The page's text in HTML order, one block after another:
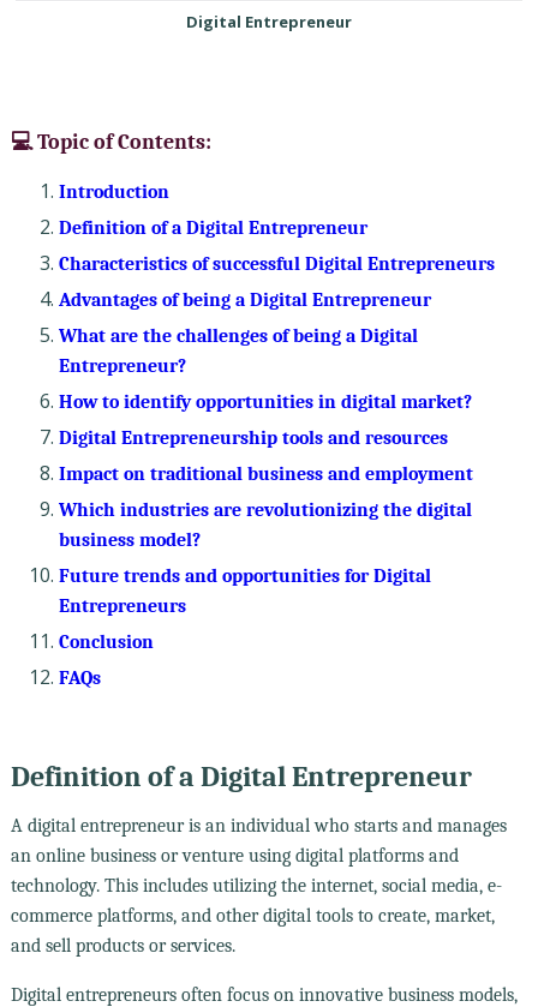
Digital Entrepreneur
💻 Topic of Contents:
Introduction
Definition of a Digital Entrepreneur
Characteristics of successful Digital Entrepreneurs
Advantages of being a Digital Entrepreneur
What are the challenges of being a Digital
Entrepreneur?
How to identify opportunities in digital market?
Digital Entrepreneurship tools and resources
Impact on traditional business and employment
Which industries are revolutionizing the digital
business model?
Future trends and opportunities for Digital
Entrepreneurs
Conclusion
FAQs
Definition of a Digital Entrepreneur
A digital entrepreneur is an individual who starts and manages
an online business or venture using digital platforms and
technology. This includes utilizing the internet, social media, e-
commerce platforms, and other digital tools to create, market,
and sell products or services.
Digital entrepreneurs often focus on innovative business models,